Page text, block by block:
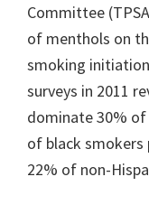
Committee
of menthols on
smoking
surveys in 2011
dominate 30%
of black
22% of non-